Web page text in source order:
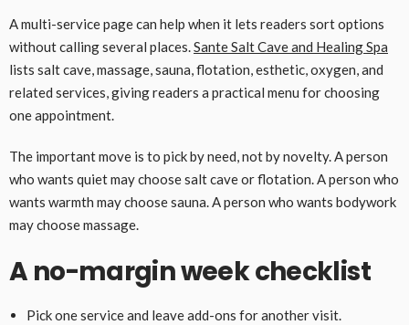
A multi-service page can help when it lets readers sort options
without calling several places.Sante Salt Cave and Healing Spa
lists salt cave, massage, sauna, flotation, esthetic, oxygen, and
related services, giving readers a practical menu for choosing
one appointment.
The important move is to pick by need, not by novelty. A person
who wants quiet may choose salt cave or flotation. A person who
wants warmth may choose sauna. A person who wants bodywork
may choose massage.
A no-margin week checklist
Pick one service and leave add-ons for another visit.